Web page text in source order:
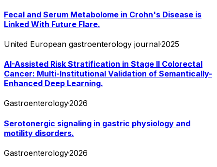
Fecal and Serum Metabolome in Crohn's Disease is
Linked With Future Flare.
United European gastroenterology journal·2025
AI-Assisted Risk Stratification in Stage II Colorectal
Cancer: Multi-Institutional Validation of Semantically-
Enhanced Deep Learning.
Gastroenterology·2026
Serotonergic signaling in gastric physiology and
motility disorders.
Gastroenterology·2026